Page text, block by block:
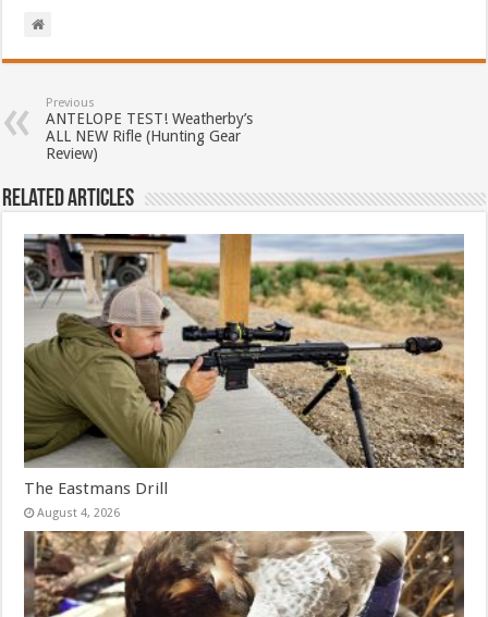
Previous
ANTELOPE TEST! Weatherby’s
ALL NEW Rifle (Hunting Gear
Review)
Related Articles
The Eastmans Drill
August 4, 2026